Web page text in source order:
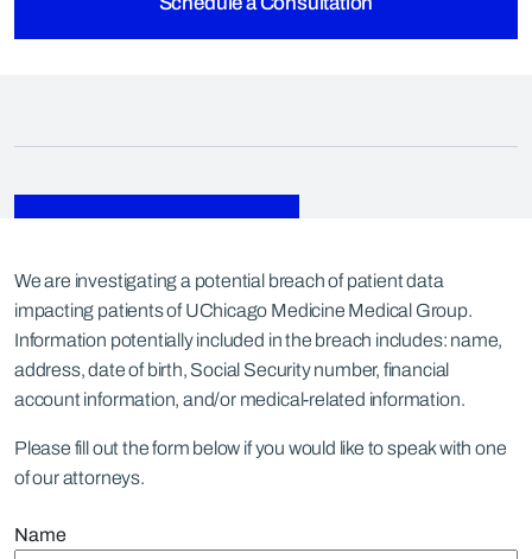
We are investigating a potential breach of patient data
impacting patients of UChicago Medicine Medical Group.
Information potentially included in the breach includes: name,
address, date of birth, Social Security number, financial
account information, and/or medical-related information.
Please fill out the form below if you would like to speak with one
of our attorneys.
Name